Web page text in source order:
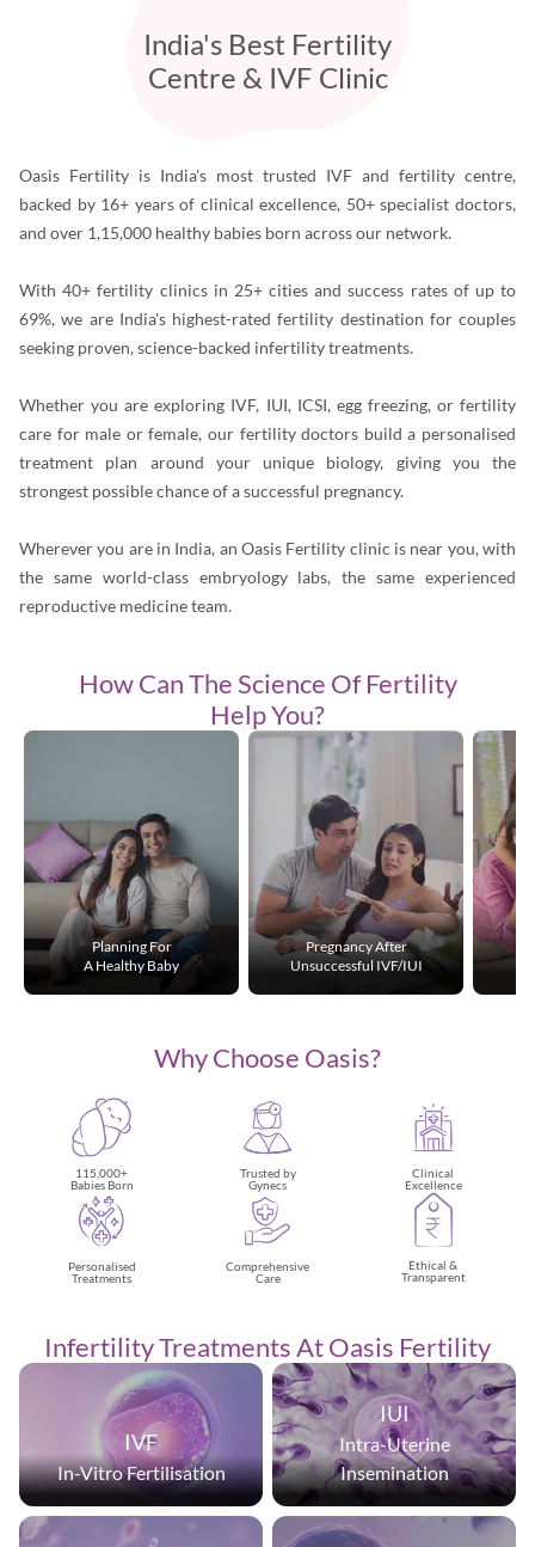
India's Best Fertility
Centre & IVF Clinic
Oasis Fertility is India's most trusted IVF and fertility centre,
backed by 16+ years of clinical excellence, 50+ specialist doctors,
and over 1,15,000 healthy babies born across our network.
With 40+ fertility clinics in 25+ cities and success rates of up to
69%, we are India's highest-rated fertility destination for couples
seeking proven, science-backed infertility treatments.
Whether you are exploring IVF, IUI, ICSI, egg freezing, or fertility
care for male or female, our fertility doctors build a personalised
treatment plan around your unique biology, giving you the
strongest possible chance of a successful pregnancy.
Wherever you are in India, an Oasis Fertility clinic is near you, with
the same world-class embryology labs, the same experienced
reproductive medicine team.
How Can The Science Of Fertility
Help You?
Planning For
A Healthy Baby
Pregnancy After
Unsuccessful IVF/IUI
Why Choose Oasis?
115,000+
Babies Born
Trusted by
Gynecs
Clinical
Excellence
Personalised
Treatments
Comprehensive
Care
Ethical &
Transparent
InfertilityTreatmentsAt Oasis Fertility
IVF
In-Vitro Fertilisation
IUI
Intra-Uterine
Insemination